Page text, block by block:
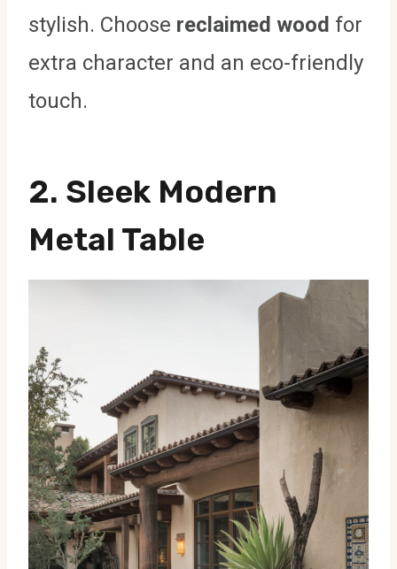
stylish. Choose reclaimed wood for
extra character and an eco-friendly
touch.
2. Sleek Modern
Metal Table